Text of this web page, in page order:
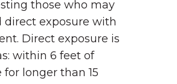
those who may
direct exposure with
Direct exposure is
within 6 feet of
for longer than 15